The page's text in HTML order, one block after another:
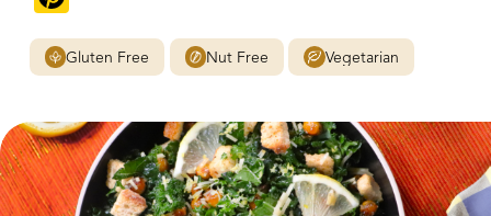
Gluten Free Nut Free Vegetarian